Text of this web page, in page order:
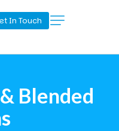
In Touch
Blended